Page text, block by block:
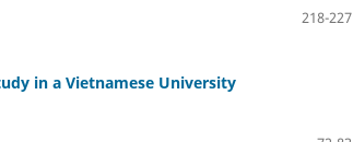
218-227
in a Vietnamese University